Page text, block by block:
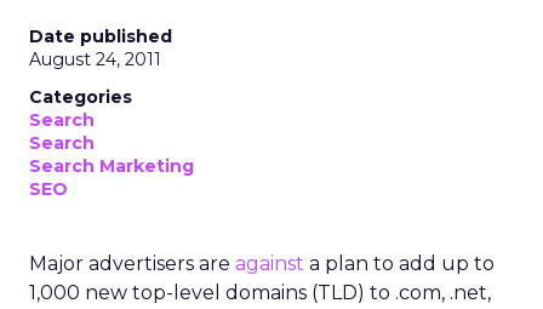
Date published
August 24, 2011
Categories
Search
Search
Search Marketing
SEO
Major advertisers are against a plan to add up to
1,000 new top-level domains (TLD) to .com, .net,